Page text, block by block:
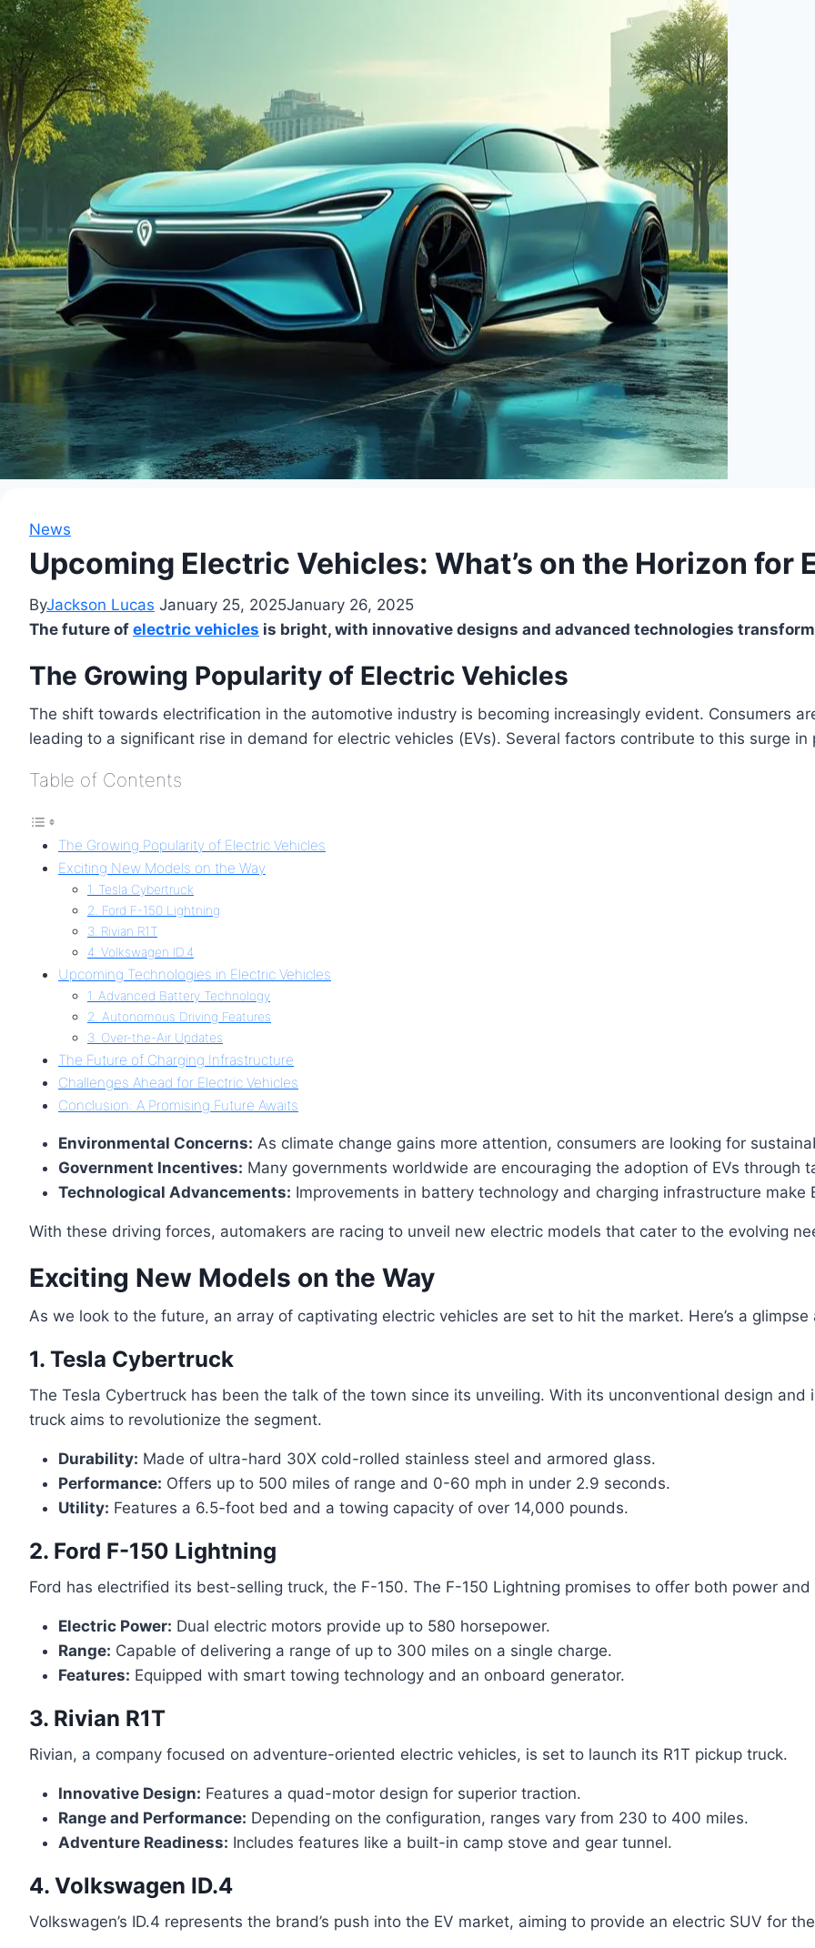
News
Upcoming Electric Vehicles: What’s on the Horizon for
ByJackson Lucas January 25, 2025January 26, 2025
The future of electric vehicles is bright, with innovative designs and advanced technologies
The Growing Popularity of Electric Vehicles
The shift towards electrification in the automotive industry is becoming increasingly evident. Consumers
leading to a significant rise in demand for electric vehicles (EVs). Several factors contribute to this surge in
Table of Contents
The Growing Popularity of Electric Vehicles
Exciting New Models on the Way
1. Tesla Cybertruck
2. Ford F-150 Lightning
3. Rivian R1T
4. Volkswagen ID.4
Upcoming Technologies in Electric Vehicles
1. Advanced Battery Technology
2. Autonomous Driving Features
3. Over-the-Air Updates
The Future of Charging Infrastructure
Challenges Ahead for Electric Vehicles
Conclusion: A Promising Future Awaits
Environmental Concerns: As climate change gains more attention, consumers are looking for
Government Incentives: Many governments worldwide are encouraging the adoption of EVs through
Technological Advancements: Improvements in battery technology and charging infrastructure make
With these driving forces, automakers are racing to unveil new electric models that cater to the evolving
Exciting New Models on the Way
As we look to the future, an array of captivating electric vehicles are set to hit the market. Here’s a
1. Tesla Cybertruck
The Tesla Cybertruck has been the talk of the town since its unveiling. With its unconventional design
truck aims to revolutionize the segment.
Durability: Made of ultra-hard 30X cold-rolled stainless steel and armored glass.
Performance: Offers up to 500 miles of range and 0-60 mph in under 2.9 seconds.
Utility: Features a 6.5-foot bed and a towing capacity of over 14,000 pounds.
2. Ford F-150 Lightning
Ford has electrified its best-selling truck, the F-150. The F-150 Lightning promises to offer both power
Electric Power: Dual electric motors provide up to 580 horsepower.
Range: Capable of delivering a range of up to 300 miles on a single charge.
Features: Equipped with smart towing technology and an onboard generator.
3. Rivian R1T
Rivian, a company focused on adventure-oriented electric vehicles, is set to launch its R1T pickup truck.
Innovative Design: Features a quad-motor design for superior traction.
Range and Performance: Depending on the configuration, ranges vary from 230 to 400 miles.
Adventure Readiness: Includes features like a built-in camp stove and gear tunnel.
4. Volkswagen ID.4
Volkswagen’s ID.4 represents the brand’s push into the EV market, aiming to provide an electric SUV for